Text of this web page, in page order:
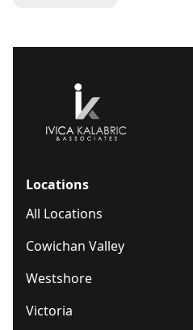
Locations
All Locations
Cowichan Valley
Westshore
Victoria